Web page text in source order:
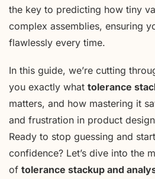
the key to predicting how tiny
complex assemblies, ensuring
flawlessly every time.
In this guide, we’re cutting
you exactly what tolerance
matters, and how mastering it
and frustration in product
Ready to stop guessing and
confidence? Let’s dive into the
of tolerance stackup and